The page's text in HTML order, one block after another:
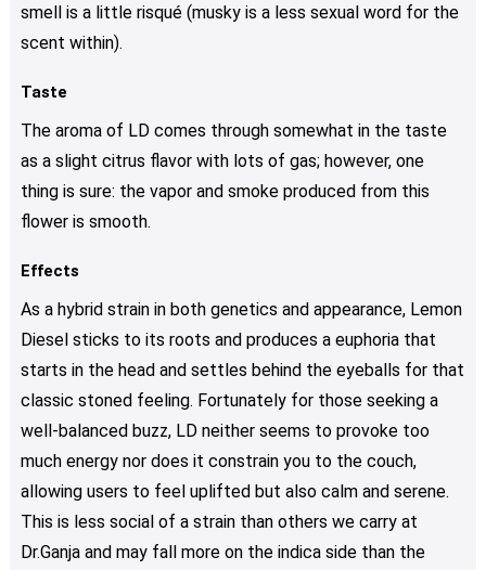
smell is a little risqué (musky is a less sexual word for the
scent within).
Taste
The aroma of LD comes through somewhat in the taste
as a slight citrus flavor with lots of gas; however, one
thing is sure: the vapor and smoke produced from this
flower is smooth.
Effects
As a hybrid strain in both genetics and appearance, Lemon
Diesel sticks to its roots and produces a euphoria that
starts in the head and settles behind the eyeballs for that
classic stoned feeling. Fortunately for those seeking a
well-balanced buzz, LD neither seems to provoke too
much energy nor does it constrain you to the couch,
allowing users to feel uplifted but also calm and serene.
This is less social of a strain than others we carry at
Dr.Ganja and may fall more on the indica side than the